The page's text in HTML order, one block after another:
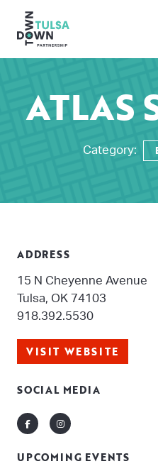
ATLAS
Category:
ADDRESS
15 N Cheyenne Avenue
Tulsa, OK 74103
918.392.5530
VISIT WEBSITE
SOCIAL MEDIA
FacebookInstagram
UPCOMING EVENTS